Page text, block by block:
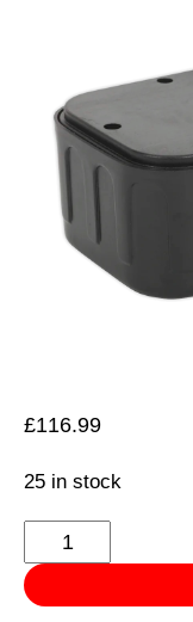
£116.99
25 in stock
Power
Tool
Battery